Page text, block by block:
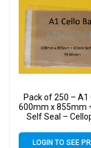
Pack of 250 – A1
600mm x 855mm
Self Seal –
LOGIN TO SEE